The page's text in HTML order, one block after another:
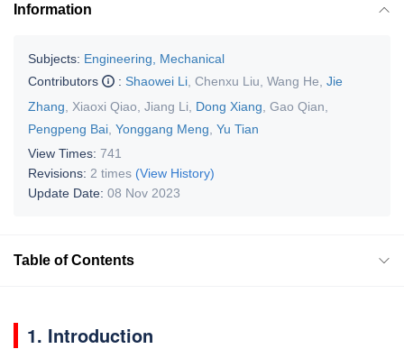
Information
Subjects: Engineering, Mechanical
Contributors
: Shaowei Li Chenxu Liu Wang He Jie
Zhang
Xiaoxi Qiao Jiang Li Dong Xiang Gao Qian
Pengpeng Bai Yonggang Meng Yu Tian
View Times: 741
Revisions: 2 times (View History)
Update Date: 08 Nov 2023
Table of Contents
1. Introduction